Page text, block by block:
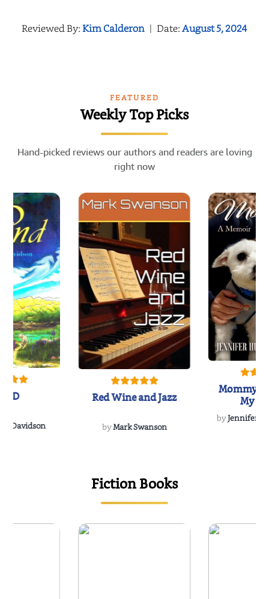
Reviewed By:Kim Calderon | Date:August 5, 2024
FEATURED
Weekly Top Picks
Hand-picked reviews our authors and readers are loving
right now
Davidson
Red Wine and Jazz
byMark Swanson
Mommy's
My
byJennifer
Fiction Books